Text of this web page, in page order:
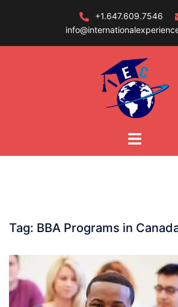
+1.647.609.7546
Tag: BBA Programs in